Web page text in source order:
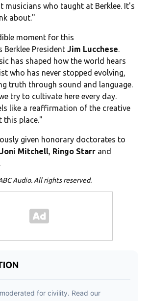
musicians who taught at Berklee. It's
about."
moment for this
President Jim Lucchese
has shaped how the world hears
who has never stopped evolving,
truth through sound and language.
try to cultivate here every day.
like a reaffirmation of the creative
this place."
given honorary doctorates to
Joni Mitchell Ringo Starr and
Audio. All rights reserved.